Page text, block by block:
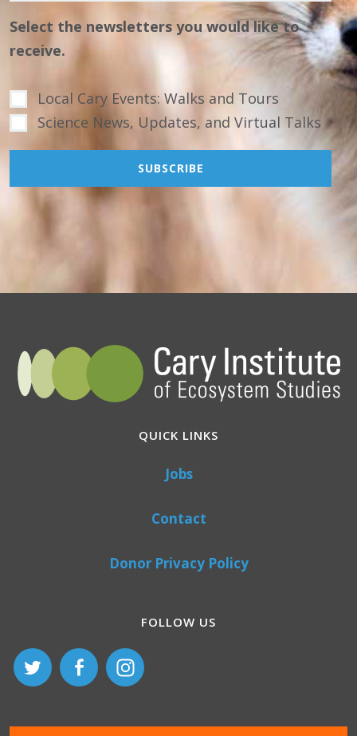
Select the newsletters you would like to
receive.
Local Cary Events: Walks and Tours
Science News, Updates, and Virtual Talks
QUICK LINKS
Jobs
Contact
Donor Privacy Policy
FOLLOW US